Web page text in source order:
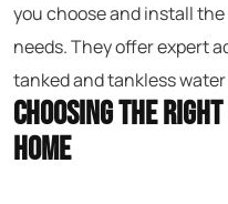
you choose and install
needs. They offer expert
tanked and tankless
Choosing the
Home